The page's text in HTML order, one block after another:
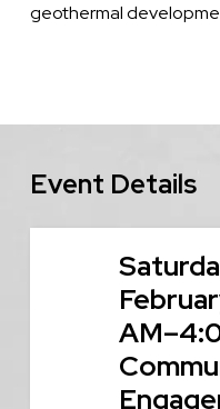
geothermal
Event Details